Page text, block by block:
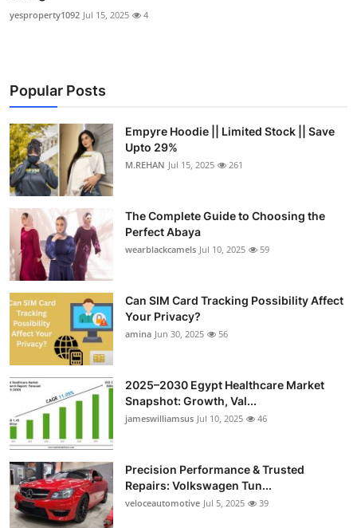
yesproperty1092 Jul 15, 2025 4
Popular Posts
Empyre Hoodie || Limited Stock || Save
Upto 29%
M.REHAN Jul 15, 2025 261
The Complete Guide to Choosing the
Perfect Abaya
wearblackcamels Jul 10, 2025 59
Can SIM Card Tracking Possibility Affect
Your Privacy?
amina Jun 30, 2025 56
2025–2030 Egypt Healthcare Market
Snapshot: Growth, Val...
jameswilliamsus Jul 10, 2025 46
Precision Performance & Trusted
Repairs: Volkswagen Tun...
veloceautomotive Jul 5, 2025 39